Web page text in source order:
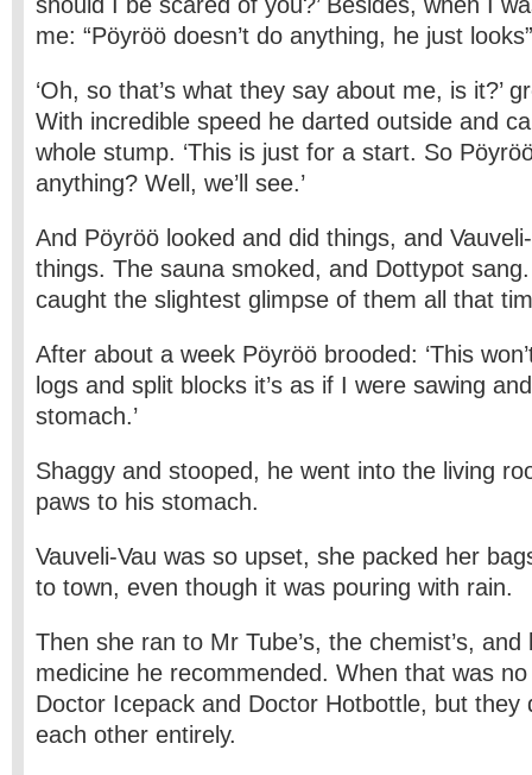
me: “Pöyröö doesn’t do anything, he just
‘Oh, so that’s what they say about me, is it?’
With incredible speed he darted outside and
whole stump. ‘This is just for a start. So
anything? Well, we’ll see.’
And Pöyröö looked and did things, and
things. The sauna smoked, and Dottypot
caught the slightest glimpse of them all that
After about a week Pöyröö brooded: ‘This
logs and split blocks it’s as if I were sawing
stomach.’
Shaggy and stooped, he went into the living
paws to his stomach.
Vauveli-Vau was so upset, she packed her
to town, even though it was pouring with rain.
Then she ran to Mr Tube’s, the chemist’s,
medicine he recommended. When that was
Doctor Icepack and Doctor Hotbottle, but they
each other entirely.